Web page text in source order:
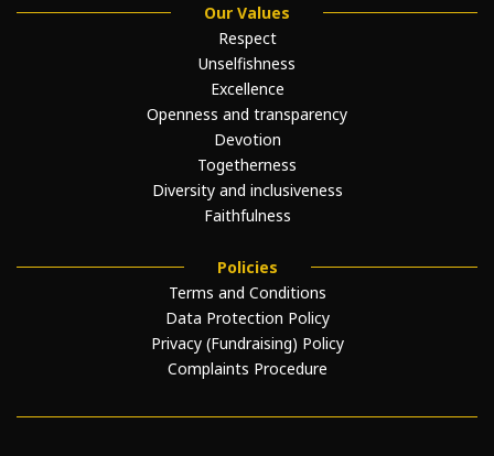
Our Values
Respect
Unselfishness
Excellence
Openness and transparency
Devotion
Togetherness
Diversity and inclusiveness
Faithfulness
Policies
Terms and Conditions
Data Protection Policy
Privacy (Fundraising) Policy
Complaints Procedure